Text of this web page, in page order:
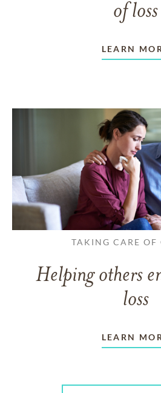
of loss
LEARN
TAKING CARE OF
Helping others
loss
LEARN